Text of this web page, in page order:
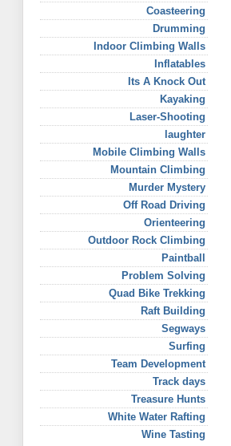
Coasteering
Drumming
Indoor Climbing Walls
Inflatables
Its A Knock Out
Kayaking
Laser-Shooting
laughter
Mobile Climbing Walls
Mountain Climbing
Murder Mystery
Off Road Driving
Orienteering
Outdoor Rock Climbing
Paintball
Problem Solving
Quad Bike Trekking
Raft Building
Segways
Surfing
Team Development
Track days
Treasure Hunts
White Water Rafting
Wine Tasting